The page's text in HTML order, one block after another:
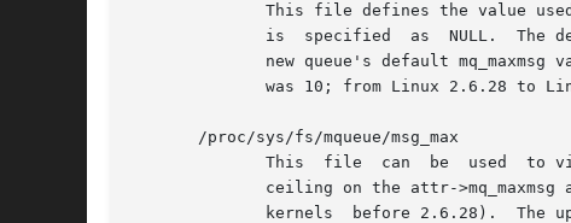
This file defines the value
       /proc/sys/fs/mqueue/msg_max
ceiling on the attr->mq_maxmsg